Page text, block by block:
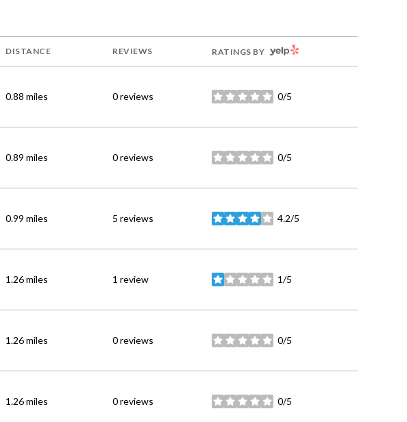
DISTANCE REVIEWS RATINGS BY YELP
0.88 miles 0 reviews 0/5
stars
0.89 miles 0 reviews 0/5
stars
0.99 miles 5 reviews 4.2/5
stars
1.26miles 1 review 1/5
stars
1.26miles 0 reviews 0/5
stars
1.26miles 0 reviews 0/5
stars